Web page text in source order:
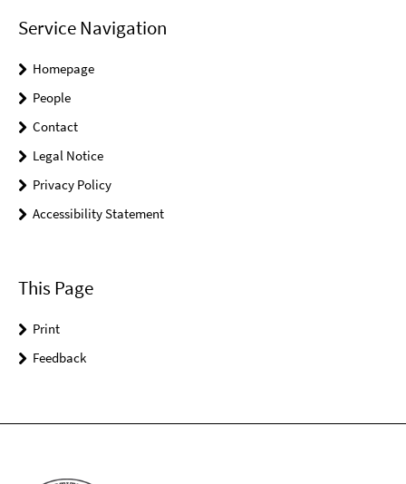
Service Navigation
Homepage
People
Contact
Legal Notice
Privacy Policy
Accessibility Statement
This Page
Print
Feedback